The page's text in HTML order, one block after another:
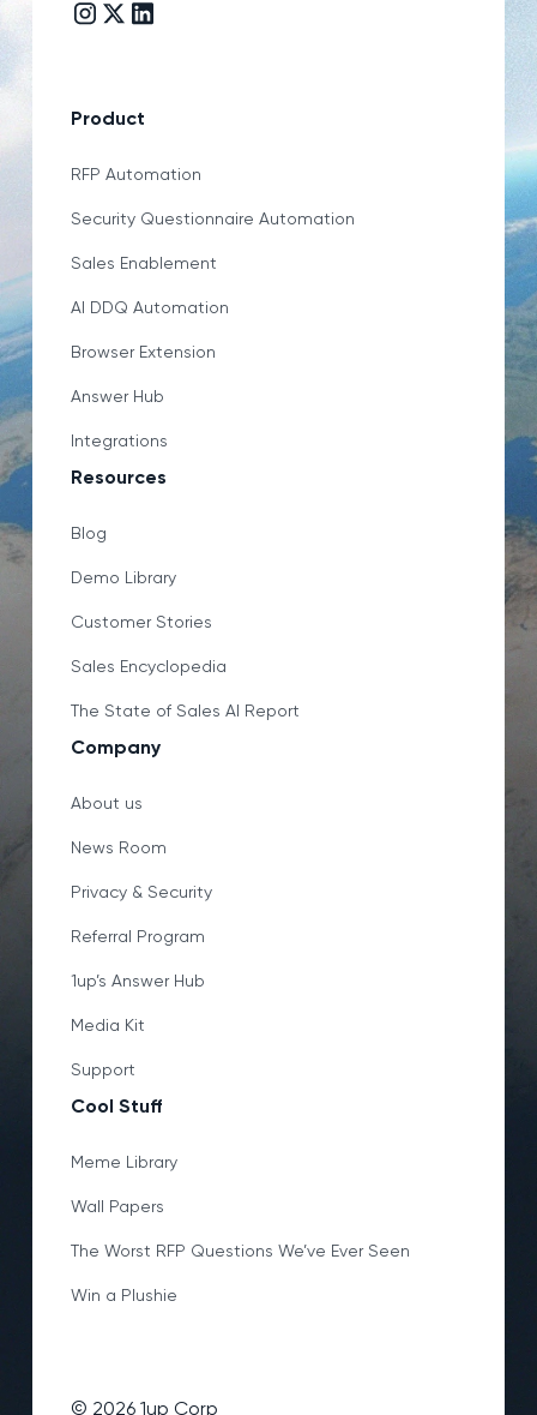
Instagram link
Twitter/X link
LinkedIn link
Product
RFP Automation
Security Questionnaire Automation
Sales Enablement
AI DDQ Automation
Browser Extension
Answer Hub
Integrations
Resources
Blog
Demo Library
Customer Stories
Sales Encyclopedia
The State of Sales AI Report
Company
About us
News Room
Privacy & Security
Referral Program
1up’s Answer Hub
Media Kit
Support
Cool Stuff
Meme Library
Wall Papers
The Worst RFP Questions We’ve Ever Seen
Win a Plushie
© 20261up Corp